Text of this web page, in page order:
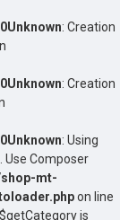
Unknown: Creation
Unknown: Creation
Unknown: Using
Use Composer
mt-
on line
is